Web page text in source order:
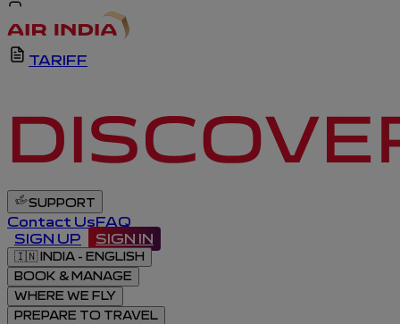
TARIFF
SUPPORT
Contact UsFAQ
SIGN UP
SIGN IN
🇮🇳 INDIA - ENGLISH
BOOK & MANAGE
WHERE WE FLY
PREPARE TO TRAVEL